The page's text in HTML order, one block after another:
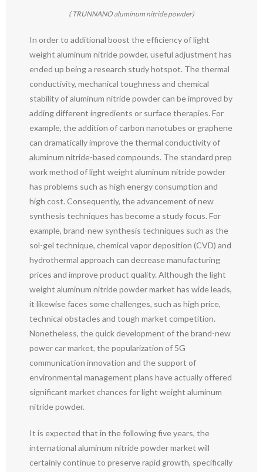
( TRUNNANO aluminum nitride powder)
In order to additional boost the efficiency of light
weight aluminum nitride powder, useful adjustment has
ended up being a research study hotspot. The thermal
conductivity, mechanical toughness and chemical
stability of aluminum nitride powder can be improved by
adding different ingredients or surface therapies. For
example, the addition of carbon nanotubes or graphene
can dramatically improve the thermal conductivity of
aluminum nitride-based compounds. The standard prep
work method of light weight aluminum nitride powder
has problems such as high energy consumption and
high cost. Consequently, the advancement of new
synthesis techniques has become a study focus. For
example, brand-new synthesis techniques such as the
sol-gel technique, chemical vapor deposition (CVD) and
hydrothermal approach can decrease manufacturing
prices and improve product quality. Although the light
weight aluminum nitride powder market has wide leads,
it likewise faces some challenges, such as high price,
technical obstacles and tough market competition.
Nonetheless, the quick development of the brand-new
power car market, the popularization of 5G
communication innovation and the support of
environmental management plans have actually offered
significant market chances for light weight aluminum
nitride powder.
It is expected that in the following five years, the
international aluminum nitride powder market will
certainly continue to preserve rapid growth, specifically